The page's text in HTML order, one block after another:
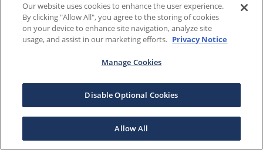
Our website uses cookies to enhance the user experience.
By clicking "Allow All", you agree to the storing of cookies
on your device to enhance site navigation, analyze site
usage, and assist in our marketing efforts. Privacy Notice
Manage Cookies
Disable Optional Cookies
Allow All